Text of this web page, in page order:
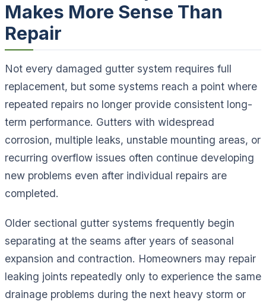
Makes More Sense Than
Repair
Not every damaged gutter system requires full
replacement, but some systems reach a point where
repeated repairs no longer provide consistent long-
term performance. Gutters with widespread
corrosion, multiple leaks, unstable mounting areas, or
recurring overflow issues often continue developing
new problems even after individual repairs are
completed.
Older sectional gutter systems frequently begin
separating at the seams after years of seasonal
expansion and contraction. Homeowners may repair
leaking joints repeatedly only to experience the same
drainage problems during the next heavy storm or